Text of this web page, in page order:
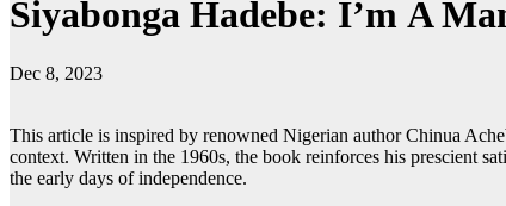
Siyabonga Hadebe: I’m A
Dec 8, 2023
This article is inspired by renowned Nigerian author Chinua
context. Written in the 1960s, the book reinforces his prescient
the early days of independence.